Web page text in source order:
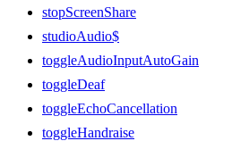
stopScreenShare
studioAudio$
toggleAudioInputAutoGain
toggleDeaf
toggleEchoCancellation
toggleHandraise